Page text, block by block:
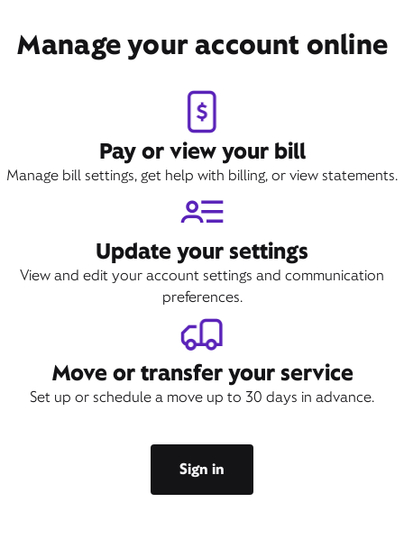
Manage your account online
Pay or view your bill
Manage bill settings, get help with billing, or view statements.
Update your settings
View and edit your account settings and communication
preferences.
Move or transfer your service
Set up or schedule a move up to 30 days in advance.
Sign in
Book Appointment